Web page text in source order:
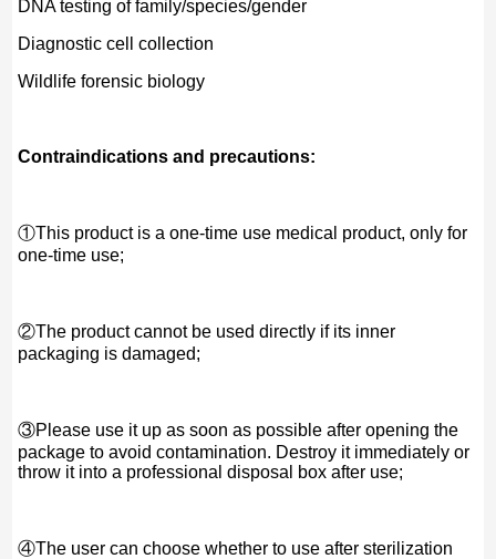
DNA testing of family/species/gender
Diagnostic cell collection
Wildlife forensic biology
Contraindications and precautions:
①This product is a one-time use medical product, only for
one-time use;
②The product cannot be used directly if its inner
packaging is damaged;
③Please use it up as soon as possible after opening the
package to avoid contamination. Destroy it immediately or
throw it into a professional disposal box after use;
④The user can choose whether to use after sterilization